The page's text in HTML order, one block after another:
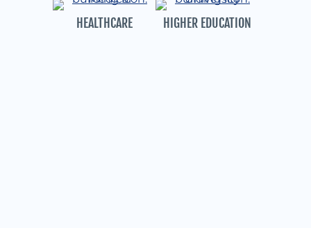
HEALTHCARE HIGHER EDUCATION